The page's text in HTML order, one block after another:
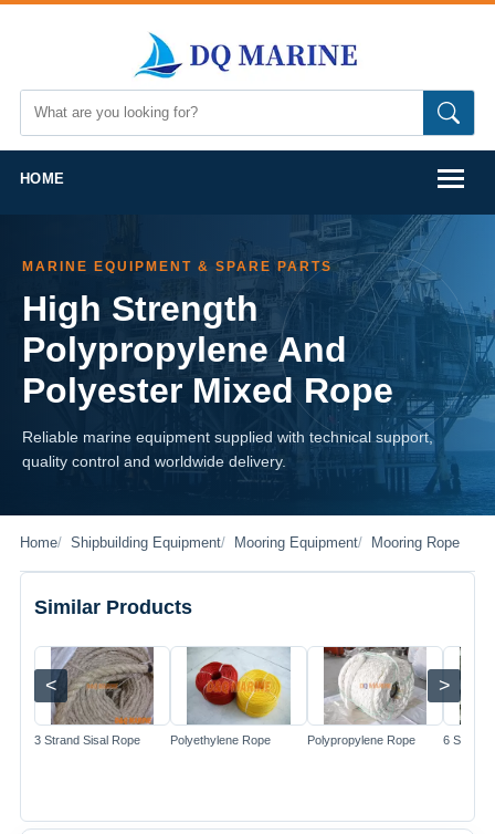
HOME
MARINE EQUIPMENT & SPARE PARTS
High Strength
Polypropylene And
Polyester Mixed Rope
Reliable marine equipment supplied with technical support,
quality control and worldwide delivery.
Home Shipbuilding Equipment Mooring Equipment Mooring Rope
Similar Products
< >
Image
3 Strand Sisal Rope
Image
Polyethylene Rope
Image
Polypropylene Rope 6 Strand